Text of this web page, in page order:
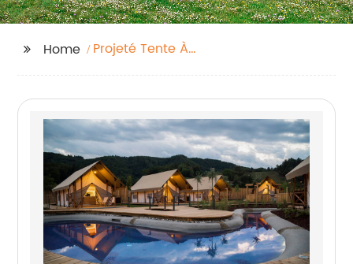
Home
Projeté Tente À